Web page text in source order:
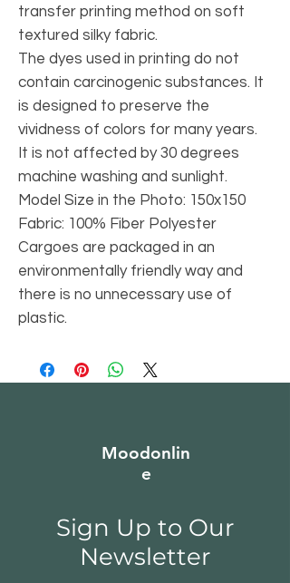
transfer printing method on soft
textured silky fabric.
The dyes used in printing do not
contain carcinogenic substances. It
is designed to preserve the
vividness of colors for many years.
It is not affected by 30 degrees
machine washing and sunlight.
Model Size in the Photo: 150x150
Fabric: 100% Fiber Polyester
Cargoes are packaged in an
environmentally friendly way and
there is no unnecessary use of
plastic.
Moodonlin
e
Sign Up to Our
Newsletter